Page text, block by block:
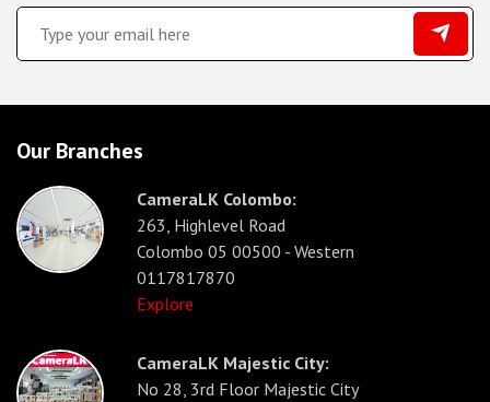
Our Branches
CameraLK Colombo:
263, Highlevel Road
Colombo 05 00500 - Western
0117817870
Explore
CameraLK Majestic City:
No 28, 3rd Floor Majestic City